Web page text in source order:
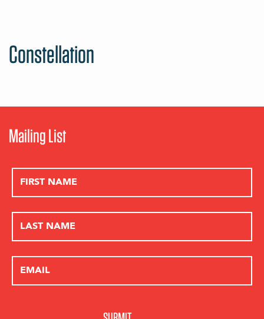
Constellation
Mailing List